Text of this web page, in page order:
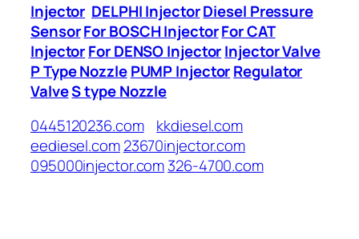
Injector DELPHI InjectorDiesel Pressure
SensorFor BOSCH InjectorFor CAT
InjectorFor DENSO InjectorInjector Valve
P Type Nozzle PUMP InjectorRegulator
ValveS type Nozzle
0445120236.com
kkdiesel.com
eediesel.com23670injector.com
095000injector.com326-4700.com